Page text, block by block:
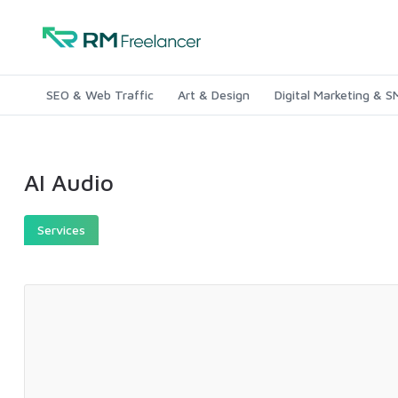
SEO & Web Traffic Art & Design Digital Marketing &
AI Audio
Services